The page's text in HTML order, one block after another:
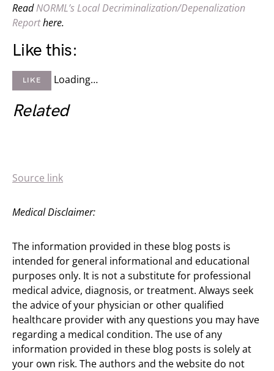
ReadNORML’s Local Decriminalization/Depenalization
Reporthere.
Like this:
LIKE Loading…
Related
Source link
Medical Disclaimer:
The information provided in these blog posts is
intended for general informational and educational
purposes only. It is not a substitute for professional
medical advice, diagnosis, or treatment. Always seek
the advice of your physician or other qualified
healthcare provider with any questions you may have
regarding a medical condition. The use of any
information provided in these blog posts is solely at
your own risk. The authors and the website do not